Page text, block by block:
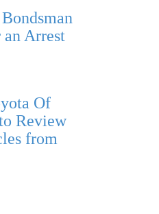
Arrest
Of
Review
from